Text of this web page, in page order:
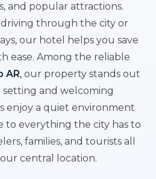
and popular attractions.
through the city or
our hotel helps you save
ease. Among the reliable
AR, our property stands out
and welcoming
enjoy a quiet environment
to everything the city has to
families, and tourists all
central location.